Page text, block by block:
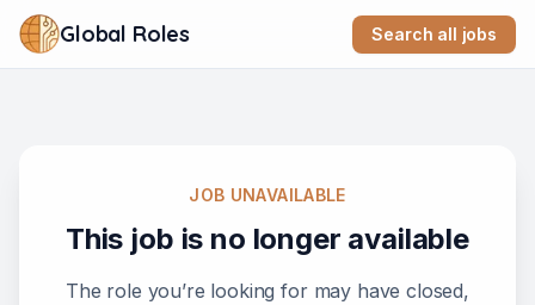
Global Roles Search all jobs
JOB UNAVAILABLE
This job is no longer available
The role you’re looking for may have closed,